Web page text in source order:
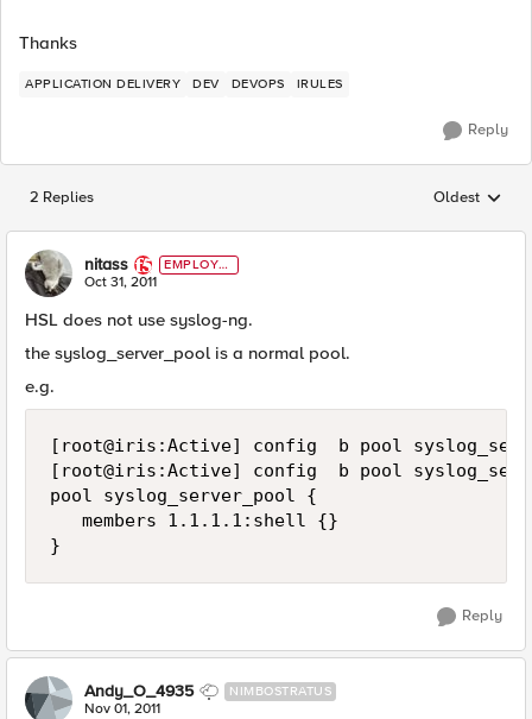
Thanks
APPLICATION DELIVERY DEV DEVOPS IRULES
Reply
2 Replies Replies
Oldest
nitass
EMPLOYE
E
Oct 31, 2011
HSL does not use syslog-ng.
the syslog_server_pool is a normal pool.
e.g.
[root@iris:Active] config  b pool
[root@iris:Active] config  b pool
pool syslog_server_pool {
   members 1.1.1.1:shell {}
Reply
Andy_O_4935 NIMBOSTRATUS
Nov 01, 2011